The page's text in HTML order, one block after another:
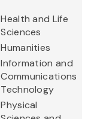
Health and Life
Sciences
Humanities
Information and
Communications
Technology
Physical